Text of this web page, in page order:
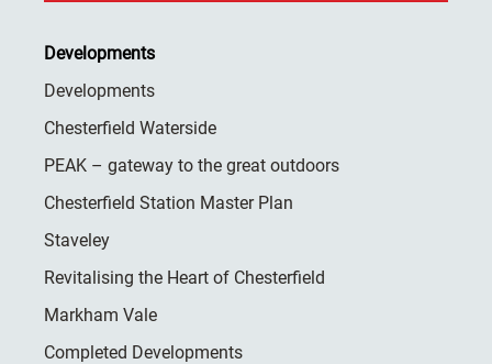
Developments
Developments
Chesterfield Waterside
PEAK – gateway to the great outdoors
Chesterfield Station Master Plan
Staveley
Revitalising the Heart of Chesterfield
Markham Vale
Completed Developments